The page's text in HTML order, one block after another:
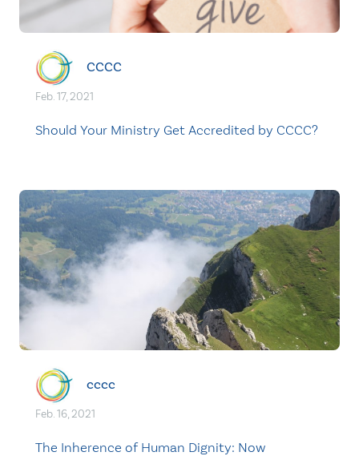
CCCC
Feb. 17, 2021
Should Your Ministry Get Accredited by CCCC?
cccc
Feb. 16, 2021
The Inherence of Human Dignity: Now